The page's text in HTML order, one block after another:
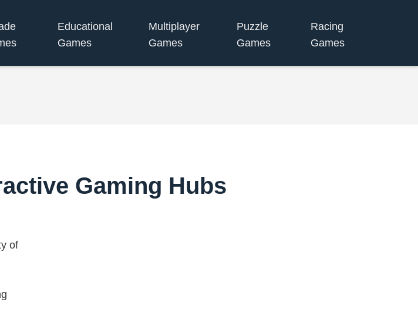
Educational
Games
Multiplayer
Games
Puzzle
Games
Racing
Games
Gaming Hubs
of